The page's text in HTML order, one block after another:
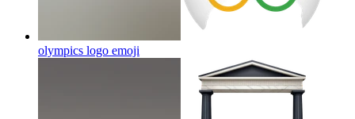
olympics logo emoji